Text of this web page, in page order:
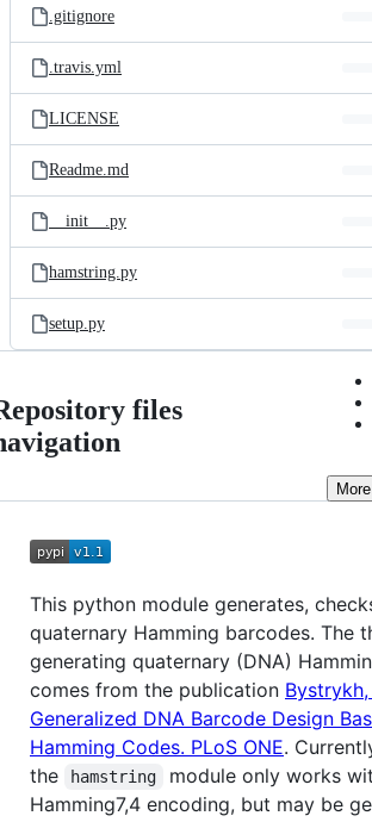
.gitignore
.travis.yml
LICENSE
Readme.md
__init__.py
hamstring.py
setup.py
files
More
This python module generates,
quaternary Hamming barcodes. The
generating quaternary (DNA)
comes from the publication
Generalized DNA Barcode Design
Hamming Codes. PLoS ONE.
the
hamstring
module only works
Hamming7,4 encoding, but may be